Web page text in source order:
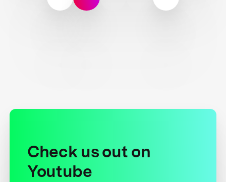
Check us out on
Youtube